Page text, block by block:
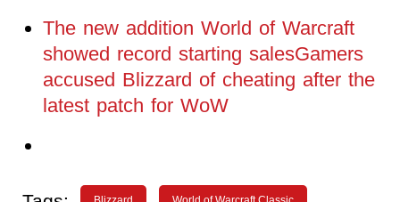
The new addition World of Warcraft
showed record starting salesGamers
accused Blizzard of cheating after the
latest patch for WoW